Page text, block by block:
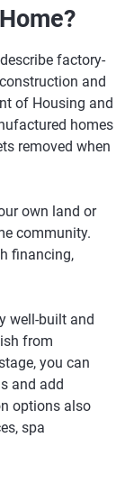
factory-
and
of Housing and
homes
removed when
own land or
community.
financing,
well-built and
from
you can
and add
options also
spa